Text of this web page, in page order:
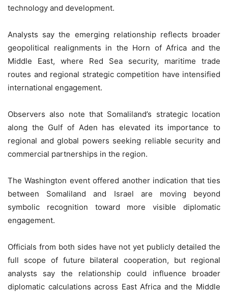
technology and development.
Analysts say the emerging relationship reflects broader
geopolitical realignments in the Horn of Africa and the
Middle East, where Red Sea security, maritime trade
routes and regional strategic competition have intensified
international engagement.
Observers also note that Somaliland’s strategic location
along the Gulf of Aden has elevated its importance to
regional and global powers seeking reliable security and
commercial partnerships in the region.
The Washington event offered another indication that ties
between Somaliland and Israel are moving beyond
symbolic recognition toward more visible diplomatic
engagement.
Officials from both sides have not yet publicly detailed the
full scope of future bilateral cooperation, but regional
analysts say the relationship could influence broader
diplomatic calculations across East Africa and the Middle